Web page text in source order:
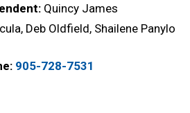
Quincy James
Deb Oldfield, Shailene Panylo
905-728-7531